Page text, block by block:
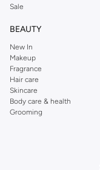
Sale
BEAUTY
New In
Makeup
Fragrance
Hair care
Skincare
Body care & health
Grooming